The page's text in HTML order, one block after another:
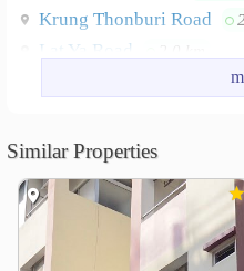
Krung Thonburi Road
Lat Ya Road
Bansomdejchaopraya
Dhonburi Rajabhat
Suksanari School 2.3 km
Royal Thai Navy Nursing
Similar Properties